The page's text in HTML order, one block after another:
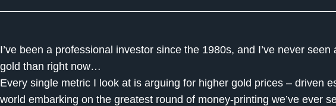
I’ve been a professional investor since the 1980s, and I’ve never
gold than right now…
Every single metric I look at is arguing for higher gold prices – driven
world embarking on the greatest round of money-printing we’ve ever